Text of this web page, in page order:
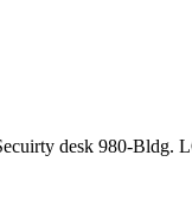
desk 980-